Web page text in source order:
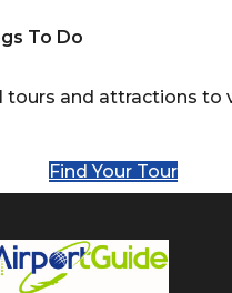
To Do
tours and attractions to
Find Your Tour